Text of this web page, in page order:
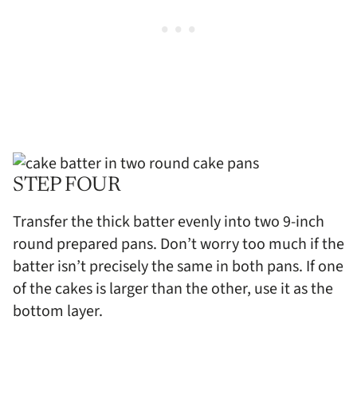
STEP FOUR
Transfer the thick batter evenly into two 9-inch
round prepared pans. Don’t worry too much if the
batter isn’t precisely the same in both pans. If one
of the cakes is larger than the other, use it as the
bottom layer.